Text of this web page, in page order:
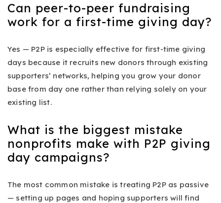
Can peer-to-peer fundraising
work for a first-time giving day?
Yes — P2P is especially effective for first-time giving
days because it recruits new donors through existing
supporters’ networks, helping you grow your donor
base from day one rather than relying solely on your
existing list.
What is the biggest mistake
nonprofits make with P2P giving
day campaigns?
The most common mistake is treating P2P as passive
— setting up pages and hoping supporters will find